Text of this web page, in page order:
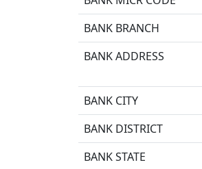
BANK BRANCH
BANK ADDRESS
BANK CITY
BANK DISTRICT
BANK STATE